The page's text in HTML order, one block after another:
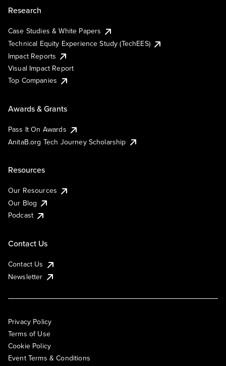
Research
Case Studies & White Papers
Technical Equity Experience Study (TechEES)
Impact Reports
Visual Impact Report
Top Companies
Awards & Grants
Pass It On Awards
AnitaB.org Tech Journey Scholarship
Resources
Our Resources
Our Blog
Podcast
Contact Us
Contact Us
Newsletter
Privacy Policy
Terms of Use
Cookie Policy
Event Terms & Conditions